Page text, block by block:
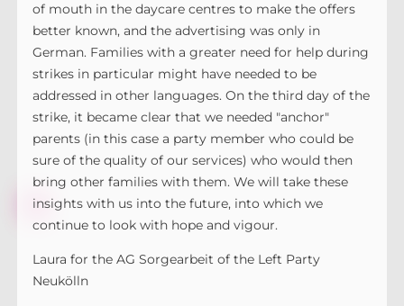
of mouth in the daycare centres to make the offers
better known, and the advertising was only in
German. Families with a greater need for help during
strikes in particular might have needed to be
addressed in other languages. On the third day of the
strike, it became clear that we needed "anchor"
parents (in this case a party member who could be
sure of the quality of our services) who would then
bring other families with them. We will take these
insights with us into the future, into which we
continue to look with hope and vigour.
Laura for the AG Sorgearbeit of the Left Party
Neukölln